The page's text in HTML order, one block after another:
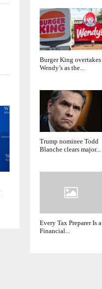
Burger King overtakes
Wendy’s as the...
Trump nominee Todd
Blanche clears major...
Every Tax Preparer Is a
Financial...